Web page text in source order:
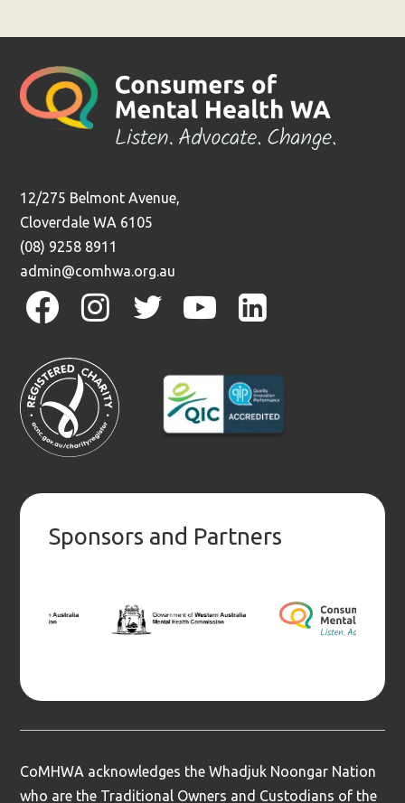
12/275 Belmont Avenue,
Cloverdale WA 6105
(08) 9258 8911
admin@comhwa.org.au
facebook
instagram
twitter
youtube
linkedin
Sponsors and Partners
CoMHWA acknowledges the Whadjuk Noongar Nation
who are the Traditional Owners and Custodians of the